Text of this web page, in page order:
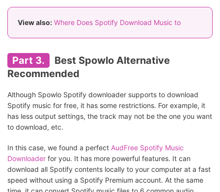
View also: Where Does Spotify Download Music to
Part 3.
Best Spowlo Alternative
Recommended
Although Spowlo Spotify downloader supports to download
Spotify music for free, it has some restrictions. For example, it
has less output settings, the track may not be the one you want
to download, etc.
In this case, we found a perfect AudFree Spotify Music
Downloader for you. It has more powerful features. It can
download all Spotify contents locally to your computer at a fast
speed without using a Spotify Premium account. At the same